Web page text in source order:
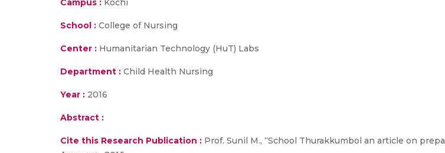
Campus : Kochi
School : College of Nursing
Center : Humanitarian Technology (HuT) Labs
Department : Child Health Nursing
Year : 2016
Abstract :
Cite this Research Publication : Prof. Sunil M., “School Thurakkumbol an article on